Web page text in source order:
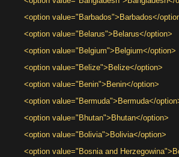
<option value="Barbados">Barbados</
<option value="Belarus">Belarus</option>
<option value="Belgium">Belgium</option>
<option value="Belize">Belize</option>
<option value="Benin">Benin</option>
<option value="Bermuda">Bermuda</
<option value="Bhutan">Bhutan</option>
<option value="Bolivia">Bolivia</option>
<option value="Bosnia and